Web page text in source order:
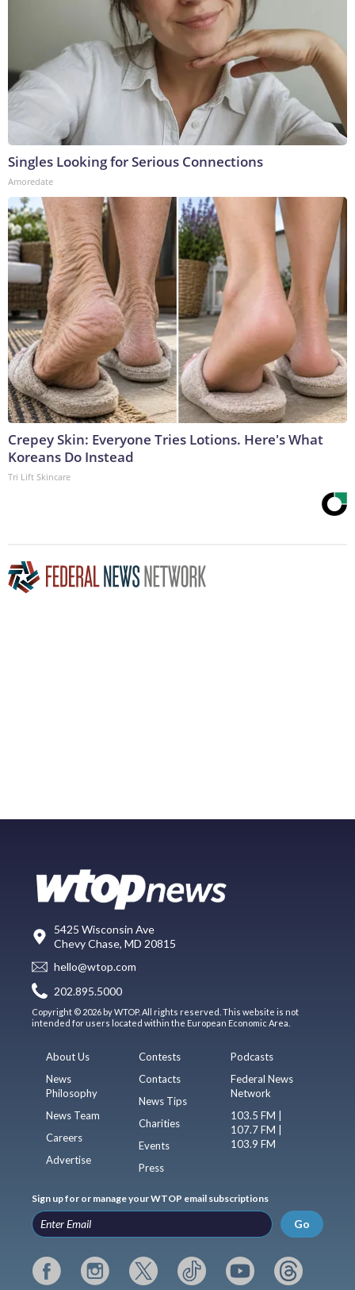
Singles Looking for Serious Connections
Amoredate
Crepey Skin: Everyone Tries Lotions. Here's What
Koreans Do Instead
Tri Lift Skincare
5425 Wisconsin Ave
Chevy Chase, MD 20815
hello@wtop.com
202.895.5000
Copyright © 2026 by WTOP. All rights reserved. This website is not
intended for users located within the European Economic Area.
About Us
News
Philosophy
News Team
Careers
Advertise
Contests
Contacts
News Tips
Charities
Events
Press
Podcasts
Federal News
Network
103.5 FM |
107.7 FM |
103.9 FM
Sign up for or manage your WTOP email subscriptions
Go